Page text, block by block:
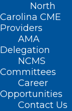
North
Carolina CME
Providers
AMA
Delegation
NCMS
Committees
Career
Opportunities
Contact Us
It seems we
looking for.